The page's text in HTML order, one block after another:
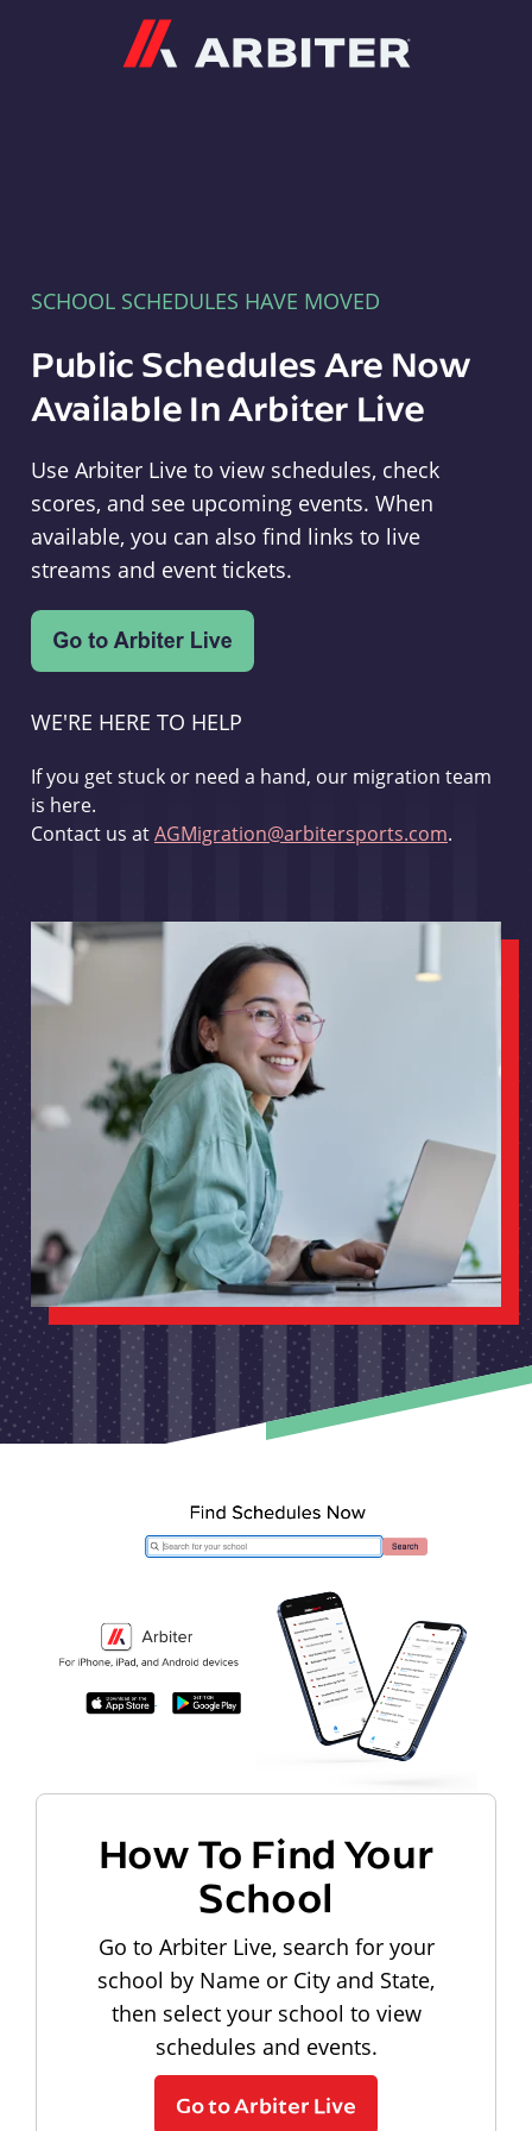
SCHOOL SCHEDULES HAVE MOVED
Public Schedules Are Now
Available In Arbiter Live
Use Arbiter Live to view schedules, check
scores, and see upcoming events. When
available, you can also find links to live
streams and event tickets.
WE'RE HERE TO HELP
If you get stuck or need a hand, our migration team
is here.
Contact us atAGMigration@arbitersports.com.
How To Find Your
School
Go to Arbiter Live, search for your
school by Name or City and State,
then select your school to view
schedules and events.
Go to Arbiter Live